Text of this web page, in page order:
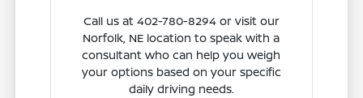
Call us at 402-780-8294 or visit our
Norfolk, NE location to speak with a
consultant who can help you weigh
your options based on your specific
daily driving needs.